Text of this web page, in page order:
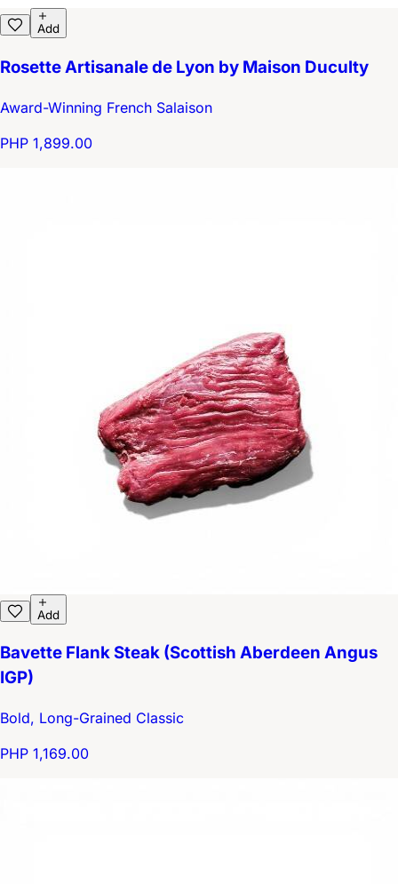
Add
Rosette Artisanale de Lyon by Maison Duculty
Award-Winning French Salaison
PHP 1,899.00
Add
Bavette Flank Steak (Scottish Aberdeen Angus
IGP)
Bold, Long-Grained Classic
PHP 1,169.00